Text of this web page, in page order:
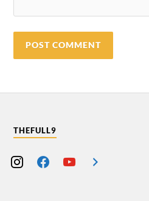
THEFULL9